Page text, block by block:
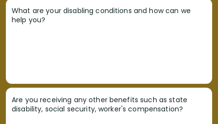
What are your disabling conditions and how can we
help you?
Are you receiving any other benefits such as state
disability, social security, worker's compensation?